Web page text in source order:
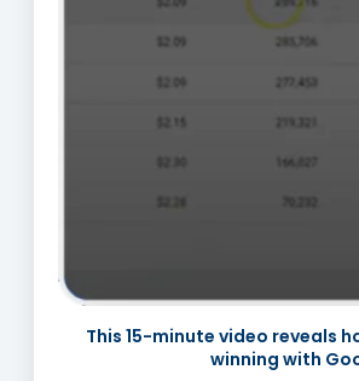
This 15-minute video reveals
winning with